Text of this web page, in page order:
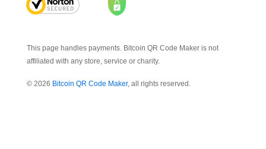
This page handles payments. Bitcoin QR Code Maker is not
affiliated with any store, service or charity.
© 2026 Bitcoin QR Code Maker, all rights reserved.